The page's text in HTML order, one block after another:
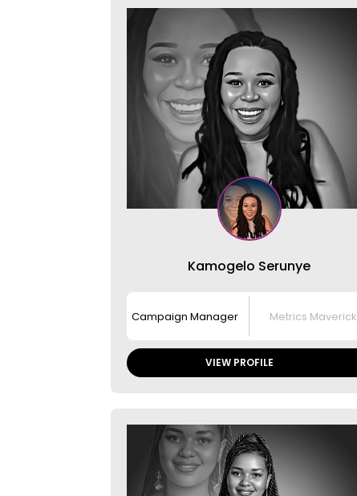
Kamogelo Serunye
Campaign Manager Metrics Maverick
VIEW PROFILE